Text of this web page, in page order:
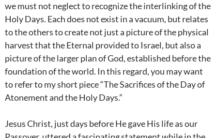
we must not neglect to recognize the interlinking of the
Holy Days. Each does not exist in a vacuum, but relates
to the others to create not just a picture of the physical
harvest that the Eternal provided to Israel, but also a
picture of the larger plan of God, established before the
foundation of the world. In this regard, you may want
to refer to my short piece “The Sacrifices of the Day of
Atonement and the Holy Days.”
Jesus Christ, just days before He gave His life as our